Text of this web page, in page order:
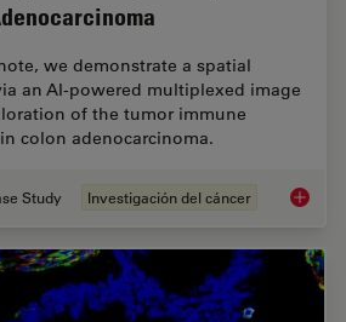
we demonstrate a spatial
an AI-powered multiplexed image
of the tumor immune
colon adenocarcinoma.
Study Investigación del cáncer AI-